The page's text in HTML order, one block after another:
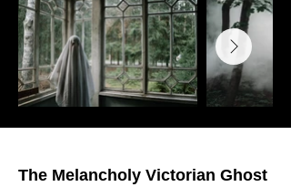
The Melancholy Victorian Ghost